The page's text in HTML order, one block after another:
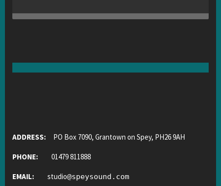
ADDRESS: PO Box 7090, Grantown on Spey, PH26 9AH
PHONE: 01479 811888
EMAIL: studio@speysound.com